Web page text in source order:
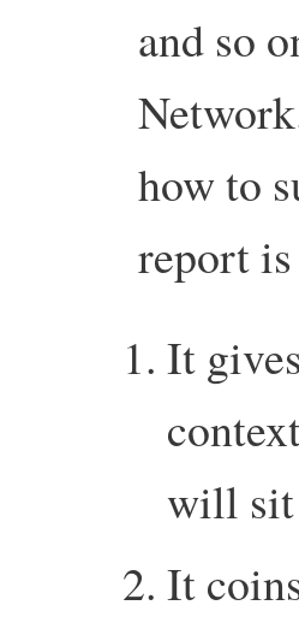
and so
how to
report
It
will sit
It